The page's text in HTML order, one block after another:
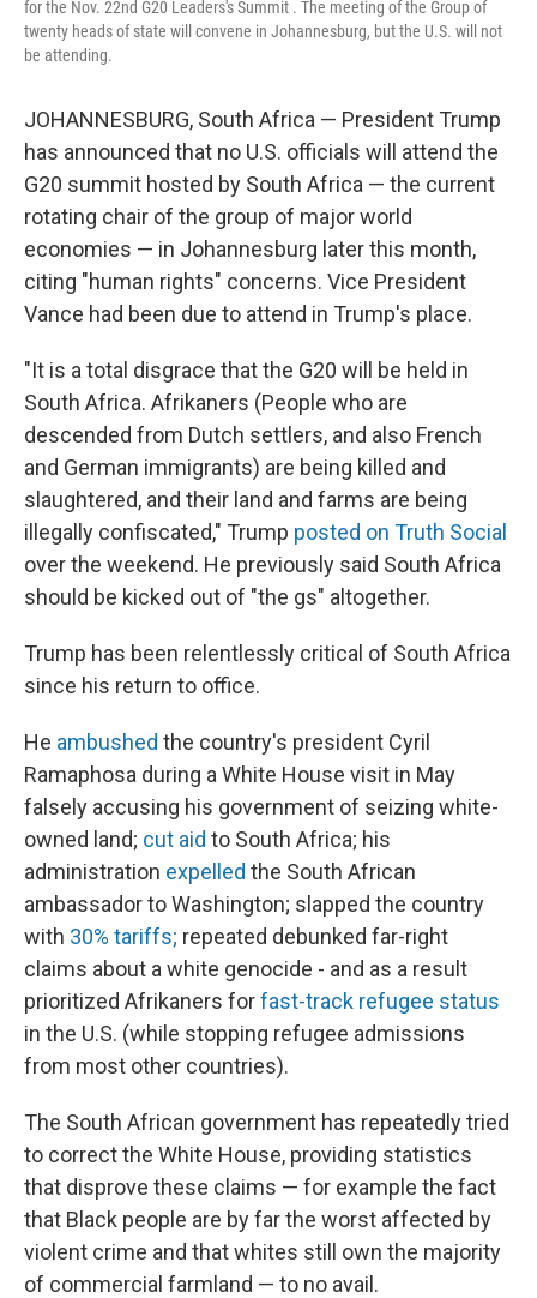
for the Nov. 22nd G20 Leaders's Summit . The meeting of the Group of
twenty heads of state will convene in Johannesburg, but the U.S. will not
be attending.
JOHANNESBURG, South Africa — President Trump
has announced that no U.S. officials will attend the
G20 summit hosted by South Africa — the current
rotating chair of the group of major world
economies — in Johannesburg later this month,
citing "human rights" concerns. Vice President
Vance had been due to attend in Trump's place.
"It is a total disgrace that the G20 will be held in
South Africa. Afrikaners (People who are
descended from Dutch settlers, and also French
and German immigrants) are being killed and
slaughtered, and their land and farms are being
illegally confiscated," Trump posted on Truth Social
over the weekend. He previously said South Africa
should be kicked out of "the gs" altogether.
Trump has been relentlessly critical of South Africa
since his return to office.
He ambushed the country's president Cyril
Ramaphosa during a White House visit in May
falsely accusing his government of seizing white-
owned land; cut aid to South Africa; his
administration expelled the South African
ambassador to Washington; slapped the country
with 30% tariffs; repeated debunked far-right
claims about a white genocide - and as a result
prioritized Afrikaners forfast-track refugee status
in the U.S. (while stopping refugee admissions
from most other countries).
The South African government has repeatedly tried
to correct the White House, providing statistics
that disprove these claims — for example the fact
that Black people are by far the worst affected by
violent crime and that whites still own the majority
of commercial farmland — to no avail.